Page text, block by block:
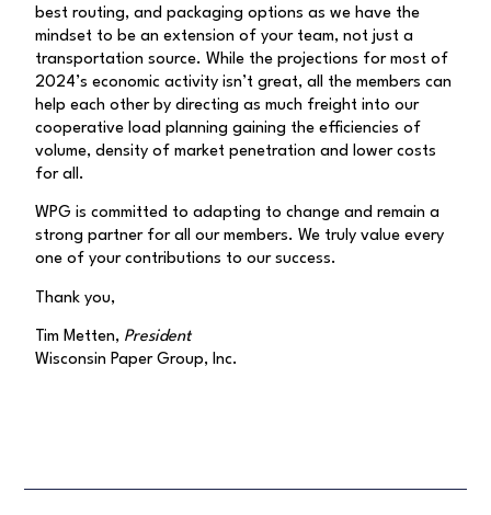
best routing, and packaging options as we have the
mindset to be an extension of your team, not just a
transportation source. While the projections for most of
2024’s economic activity isn’t great, all the members can
help each other by directing as much freight into our
cooperative load planning gaining the efficiencies of
volume, density of market penetration and lower costs
for all.
WPG is committed to adapting to change and remain a
strong partner for all our members. We truly value every
one of your contributions to our success.
Thank you,
Tim Metten, President
Wisconsin Paper Group, Inc.